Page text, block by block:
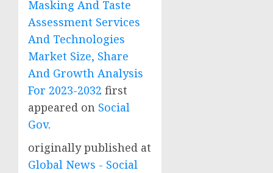
Masking And Taste
Assessment Services
And Technologies
Market Size, Share
And Growth Analysis
For 2023-2032 first
appeared on Social
Gov.
originally published at
Global News - Social